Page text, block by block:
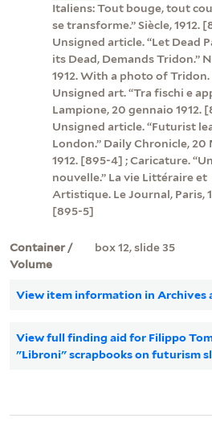
Italiens: Tout bouge, tout
se transforme.” Siècle, 1912.
Unsigned article. “Let Dead
its Dead, Demands Tridon.”
1912. With a photo of
Unsigned art. “Tra fischi e
Lampione, 20 gennaio 1912.
Unsigned article. “Futurist
London.” Daily Chronicle, 20
1912. [895-4] ; Caricature.
nouvelle.” La vie Littéraire et
Artistique. Le Journal, Paris,
[895-5]
Container /
Volume
box 12, slide 35
View item information in Archives
View full finding aid for Filippo
"Libroni" scrapbooks on futurism